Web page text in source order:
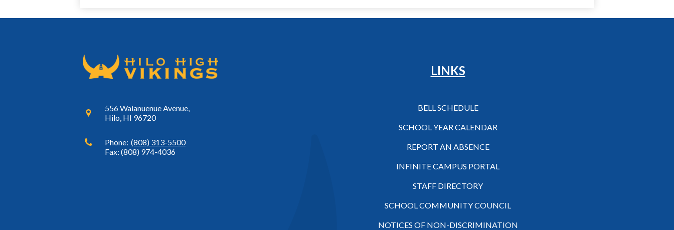
556 Waianuenue Avenue,
Hilo, HI 96720
Phone: (808) 313-5500
Fax: (808) 974-4036
LINKS
BELL SCHEDULE
SCHOOL YEAR CALENDAR
REPORT AN ABSENCE
INFINITE CAMPUS PORTAL
STAFF DIRECTORY
SCHOOL COMMUNITY COUNCIL
NOTICES OF NON-DISCRIMINATION